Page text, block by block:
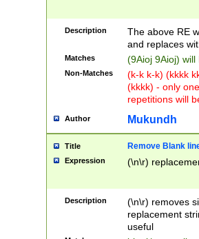
Description
The above RE
and replaces
Matches (9Aioj 9Aioj)
Non-Matches
(k-k k-k) (kkkk
(kkkk) - only
repetitions will
Author Mukundh
Title Remove Blank
Expression (\n\r)
Description
(\n\r) removes
replacement
useful